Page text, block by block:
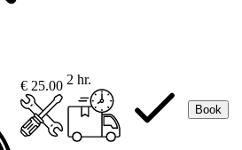
€ 25.00 2 hr.
Book